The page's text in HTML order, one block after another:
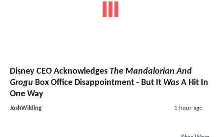
Disney CEO Acknowledges The Mandalorian And
Grogu Box Office Disappointment - But It Was A Hit In
One Way
JoshWilding 1 hour ago